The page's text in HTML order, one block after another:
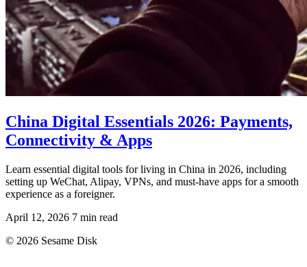
China Digital Essentials 2026: Payments,
Connectivity & Apps
Learn essential digital tools for living in China in 2026, including
setting up WeChat, Alipay, VPNs, and must-have apps for a smooth
experience as a foreigner.
April 12, 2026 7 min read
© 2026 Sesame Disk